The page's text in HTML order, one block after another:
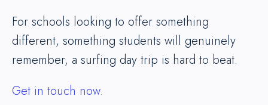
For schools looking to offer something
different, something students will genuinely
remember, a surfing day trip is hard to beat.
Get in touch now.